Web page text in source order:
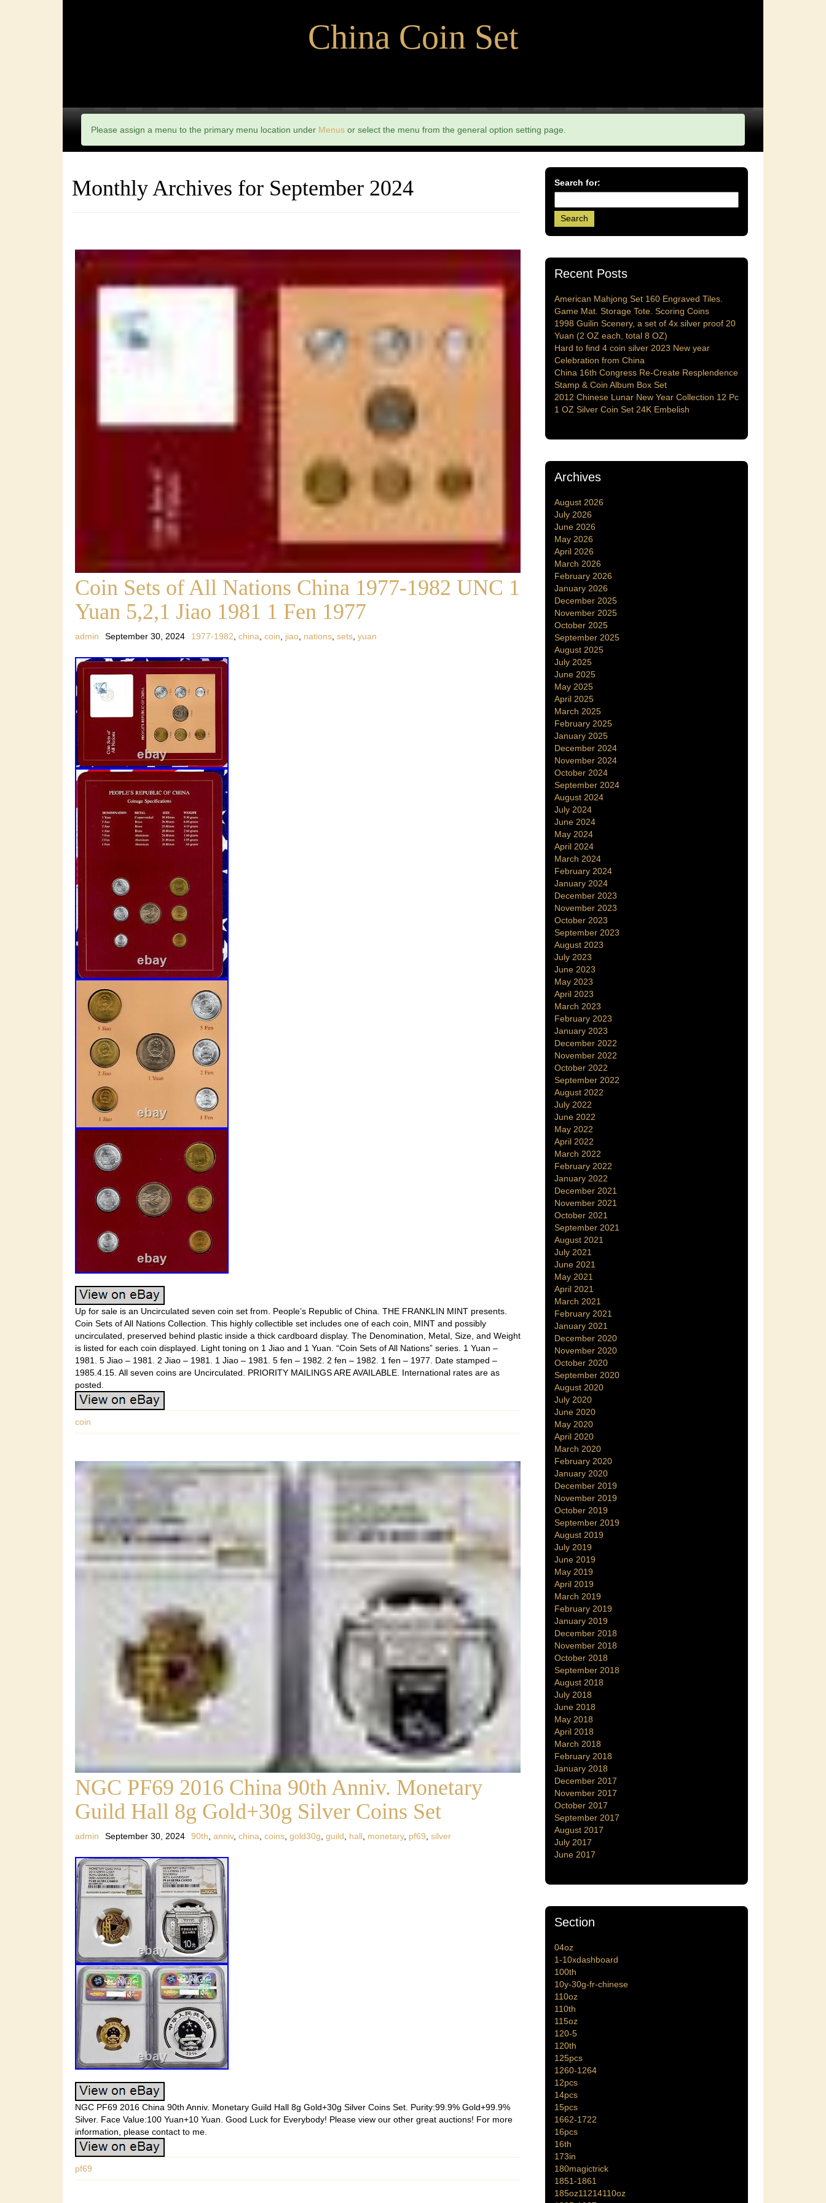
China Coin Set
Please assign a menu to the primary menu location under Menus or select the menu from the general option setting page.
Monthly Archives for September 2024
Coin Sets of All Nations China 1977-1982 UNC 1
Yuan 5,2,1 Jiao 1981 1 Fen 1977
admin September 30, 2024 1977-1982 china coin jiao nations sets yuan
Up for sale is an Uncirculated seven coin set from. People’s Republic of China. THE FRANKLIN MINT presents.
Coin Sets of All Nations Collection. This highly collectible set includes one of each coin, MINT and possibly
uncirculated, preserved behind plastic inside a thick cardboard display. The Denomination, Metal, Size, and Weight
is listed for each coin displayed. Light toning on 1 Jiao and 1 Yuan. “Coin Sets of All Nations” series. 1 Yuan –
1981. 5 Jiao – 1981. 2 Jiao – 1981. 1 Jiao – 1981. 5 fen – 1982. 2 fen – 1982. 1 fen – 1977. Date stamped –
1985.4.15. All seven coins are Uncirculated. PRIORITY MAILINGS ARE AVAILABLE. International rates are as
posted.
coin
NGC PF69 2016 China 90th Anniv. Monetary
Guild Hall 8g Gold+30g Silver Coins Set
admin September 30, 2024 90th anniv, china coins gold30g guild hall monetary, pf69 silver
NGC PF69 2016 China 90th Anniv. Monetary Guild Hall 8g Gold+30g Silver Coins Set. Purity:99.9% Gold+99.9%
Silver. Face Value:100 Yuan+10 Yuan. Good Luck for Everybody! Please view our other great auctions! For more
information, please contact to me.
pf69
Search for:
Recent Posts
American Mahjong Set 160 Engraved Tiles.
Game Mat. Storage Tote. Scoring Coins
1998 Guilin Scenery, a set of 4x silver proof 20
Yuan (2 OZ each, total 8 OZ)
Hard to find 4 coin silver 2023 New year
Celebration from China
China 16th Congress Re-Create Resplendence
Stamp & Coin Album Box Set
2012 Chinese Lunar New Year Collection 12 Pc
1 OZ Silver Coin Set 24K Embelish
Archives
August 2026
July 2026
June 2026
May 2026
April 2026
March 2026
February 2026
January 2026
December 2025
November 2025
October 2025
September 2025
August 2025
July 2025
June 2025
May 2025
April 2025
March 2025
February 2025
January 2025
December 2024
November 2024
October 2024
September 2024
August 2024
July 2024
June 2024
May 2024
April 2024
March 2024
February 2024
January 2024
December 2023
November 2023
October 2023
September 2023
August 2023
July 2023
June 2023
May 2023
April 2023
March 2023
February 2023
January 2023
December 2022
November 2022
October 2022
September 2022
August 2022
July 2022
June 2022
May 2022
April 2022
March 2022
February 2022
January 2022
December 2021
November 2021
October 2021
September 2021
August 2021
July 2021
June 2021
May 2021
April 2021
March 2021
February 2021
January 2021
December 2020
November 2020
October 2020
September 2020
August 2020
July 2020
June 2020
May 2020
April 2020
March 2020
February 2020
January 2020
December 2019
November 2019
October 2019
September 2019
August 2019
July 2019
June 2019
May 2019
April 2019
March 2019
February 2019
January 2019
December 2018
November 2018
October 2018
September 2018
August 2018
July 2018
June 2018
May 2018
April 2018
March 2018
February 2018
January 2018
December 2017
November 2017
October 2017
September 2017
August 2017
July 2017
June 2017
Section
04oz
1-10xdashboard
100th
10y-30g-fr-chinese
110oz
110th
115oz
120-5
120th
125pcs
1260-1264
12pcs
14pcs
15pcs
1662-1722
16pcs
16th
173in
180magictrick
1851-1861
185oz11214110oz